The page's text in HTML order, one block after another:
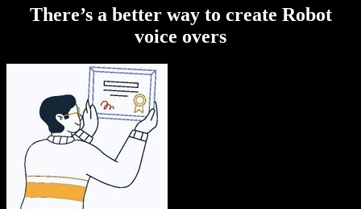
There’s a better way to create Robot
voice overs